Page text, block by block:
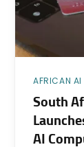
AFRICAN AI
South
AI